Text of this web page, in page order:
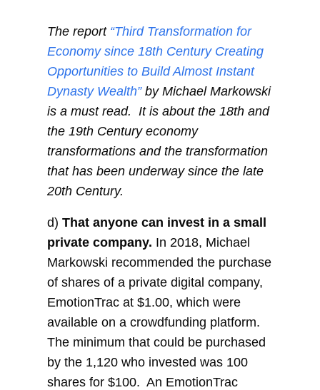
The report “Third Transformation for
Economy since 18th Century Creating
Opportunities to Build Almost Instant
Dynasty Wealth”by Michael Markowski
is a must read. It is about the 18th and
the 19th Century economy
transformations and the transformation
that has been underway since the late
20th Century.
d) That anyone can invest in a small
private company. In 2018, Michael
Markowski recommended the purchase
of shares of a private digital company,
EmotionTrac at $1.00, which were
available on a crowdfunding platform.
The minimum that could be purchased
by the 1,120 who invested was 100
shares for $100. An EmotionTrac